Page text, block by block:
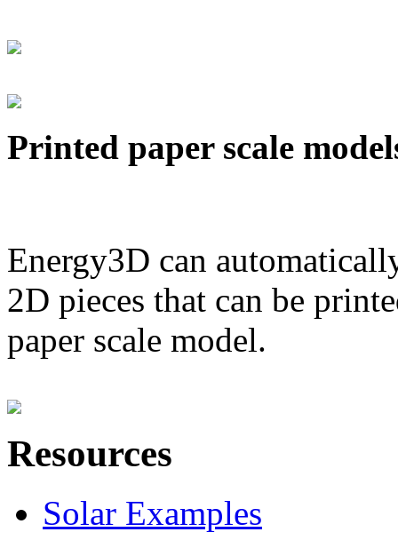
Printed paper scale
Energy3D can
2D pieces that can be
paper scale model.
Resources
Solar Examples